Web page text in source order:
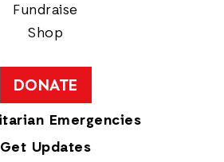
Fundraise
Shop
DONATE
Emergencies
Get Updates